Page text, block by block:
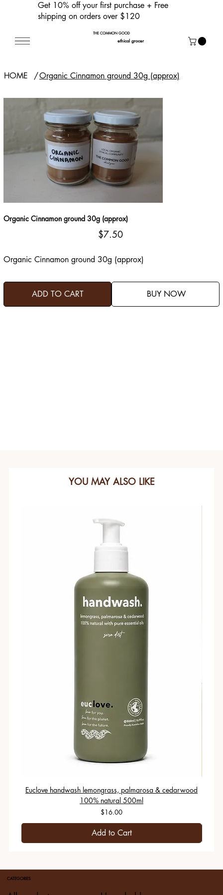
Get 10% off your first purchase + Free
shipping on orders over $120
THE COMMON GOOD
ethical grocer
HOME /Organic Cinnamon ground 30g (approx)
Organic Cinnamon ground 30g (approx)
Price
$7.50
Organic Cinnamon ground 30g (approx)
ADD TO CART BUY NOW
YOU MAY ALSO LIKE
Euclove handwash lemongrass, palmarosa & cedarwood
100% natural 500ml
Price
$16.00
Add to Cart
CATEGORIES